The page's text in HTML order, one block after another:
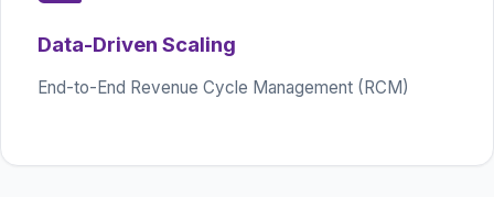
Data-Driven Scaling
End-to-End Revenue Cycle Management (RCM)